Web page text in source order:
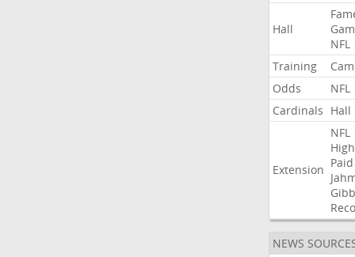
Hall
NFL
Training
Odds
NFL
Cardinals Hall
Extension
NFL
Paid
NEWS